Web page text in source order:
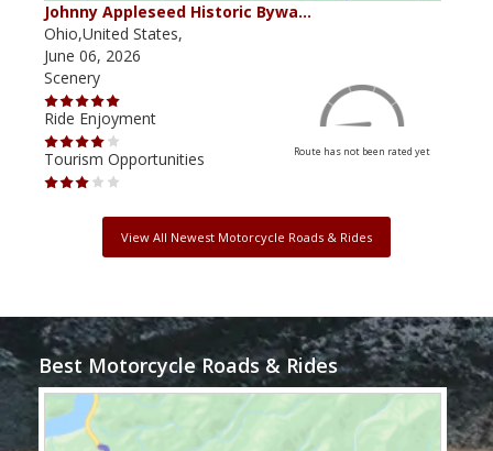
Johnny Appleseed Historic Bywa…
Ohio,United States,
June 06, 2026
Scenery
Ride Enjoyment
Tourism Opportunities
Route has not been rated yet
View All Newest Motorcycle Roads & Rides
Best Motorcycle Roads & Rides